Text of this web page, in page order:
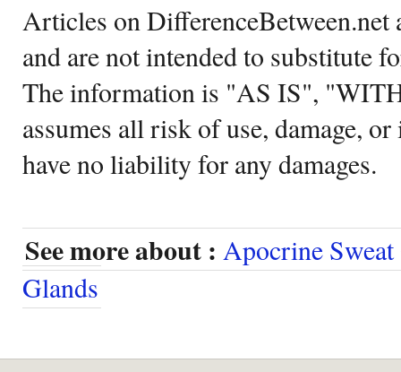
Articles on DifferenceBetween.net
and are not intended to substitute
The information is "AS IS",
assumes all risk of use, damage,
have no liability for any damages.
See more about : Apocrine
Glands